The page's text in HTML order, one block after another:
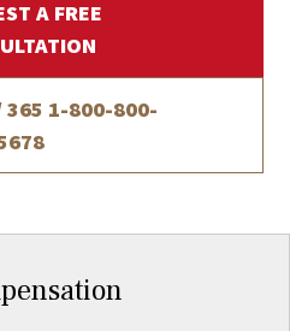
A FREE
365 1-800-800-